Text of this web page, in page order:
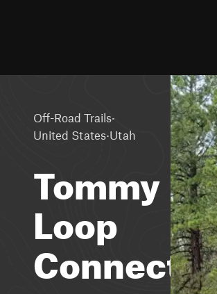
Off-Road Trails·
United States·Utah
Tommy
Loop
Connector